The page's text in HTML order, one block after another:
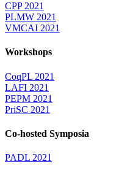
CPP 2021
PLMW 2021
VMCAI 2021
Workshops
CoqPL 2021
LAFI 2021
PEPM 2021
PriSC 2021
Co-hosted Symposia
PADL 2021